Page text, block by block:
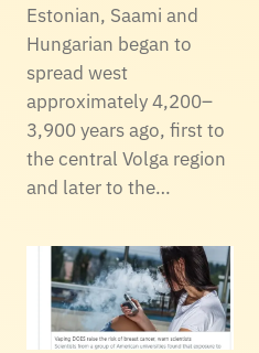
Estonian, Saami and
Hungarian began to
spread west
approximately 4,200–
3,900 years ago, first to
the central Volga region
and later to the…